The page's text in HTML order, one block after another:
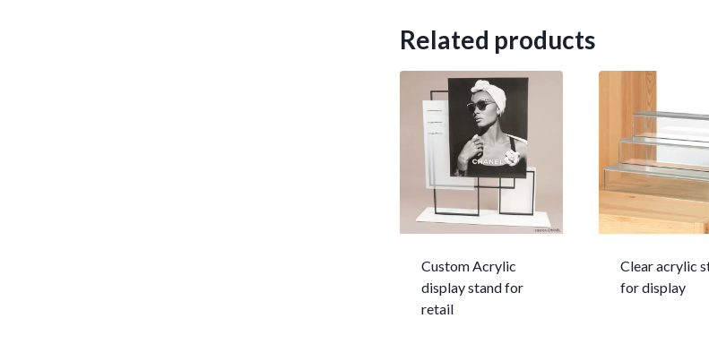
Related products
Custom Acrylic
display stand for
retail
Clear acrylic
for display